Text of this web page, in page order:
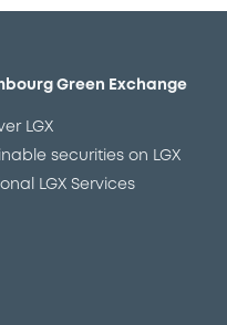
Green Exchange
LGX
securities on LGX
LGX Services